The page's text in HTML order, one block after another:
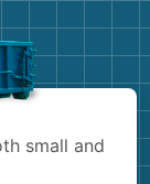
small and